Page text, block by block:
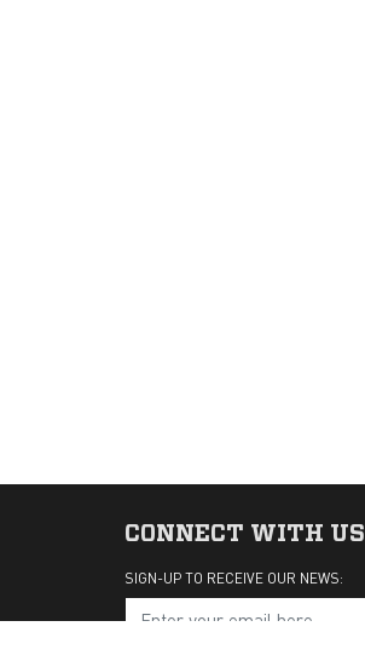
CONNECT WITH US
SIGN-UP TO RECEIVE OUR NEWS: